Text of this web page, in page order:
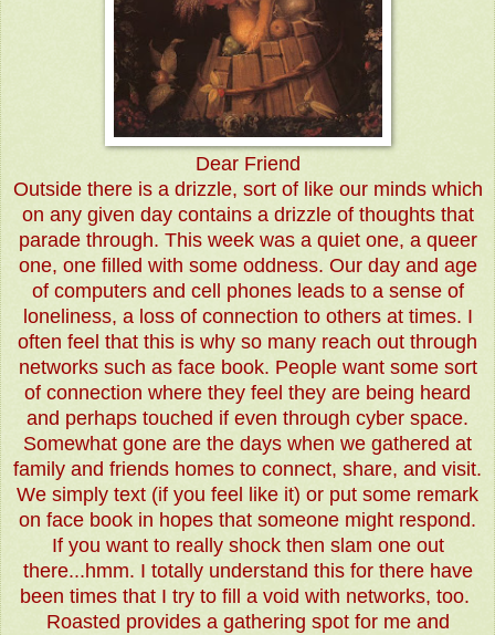
Dear Friend
Outside there is a drizzle, sort of like our minds which
on any given day contains a drizzle of thoughts that
parade through. This week was a quiet one, a queer
one, one filled with some oddness. Our day and age
of computers and cell phones leads to a sense of
loneliness, a loss of connection to others at times. I
often feel that this is why so many reach out through
networks such as face book. People want some sort
of connection where they feel they are being heard
and perhaps touched if even through cyber space.
Somewhat gone are the days when we gathered at
family and friends homes to connect, share, and visit.
We simply text (if you feel like it) or put some remark
on face book in hopes that someone might respond.
If you want to really shock then slam one out
there...hmm. I totally understand this for there have
been times that I try to fill a void with networks, too.
Roasted provides a gathering spot for me and